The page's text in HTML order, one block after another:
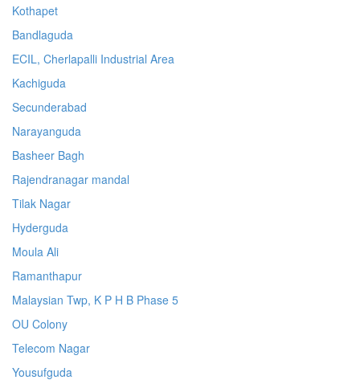
Kothapet
Bandlaguda
ECIL, Cherlapalli Industrial Area
Kachiguda
Secunderabad
Narayanguda
Basheer Bagh
Rajendranagar mandal
Tilak Nagar
Hyderguda
Moula Ali
Ramanthapur
Malaysian Twp, K P H B Phase 5
OU Colony
Telecom Nagar
Yousufguda